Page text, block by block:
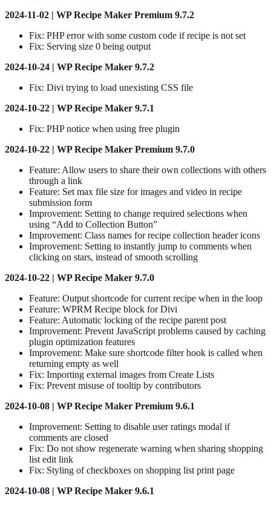
2024-11-02 | WP Recipe Maker Premium 9.7.2
Fix: PHP error with some custom code if recipe is not set
Fix: Serving size 0 being output
2024-10-24 | WP Recipe Maker 9.7.2
Fix: Divi trying to load unexisting CSS file
2024-10-22 | WP Recipe Maker 9.7.1
Fix: PHP notice when using free plugin
2024-10-22 | WP Recipe Maker Premium 9.7.0
Feature: Allow users to share their own collections with others
through a link
Feature: Set max file size for images and video in recipe
submission form
Improvement: Setting to change required selections when
using “Add to Collection Button”
Improvement: Class names for recipe collection header icons
Improvement: Setting to instantly jump to comments when
clicking on stars, instead of smooth scrolling
2024-10-22 | WP Recipe Maker 9.7.0
Feature: Output shortcode for current recipe when in the loop
Feature: WPRM Recipe block for Divi
Feature: Automatic locking of the recipe parent post
Improvement: Prevent JavaScript problems caused by caching
plugin optimization features
Improvement: Make sure shortcode filter hook is called when
returning empty as well
Fix: Importing external images from Create Lists
Fix: Prevent misuse of tooltip by contributors
2024-10-08 | WP Recipe Maker Premium 9.6.1
Improvement: Setting to disable user ratings modal if
comments are closed
Fix: Do not show regenerate warning when sharing shopping
list edit link
Fix: Styling of checkboxes on shopping list print page
2024-10-08 | WP Recipe Maker 9.6.1